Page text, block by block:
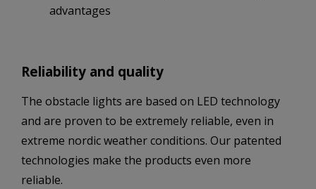
advantages
Reliability and quality
The obstacle lights are based on LED technology
and are proven to be extremely reliable, even in
extreme nordic weather conditions. Our patented
technologies make the products even more
reliable.